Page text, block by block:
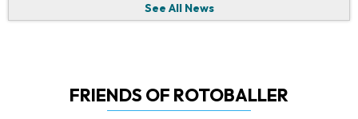
See All News
FRIENDS OF ROTOBALLER